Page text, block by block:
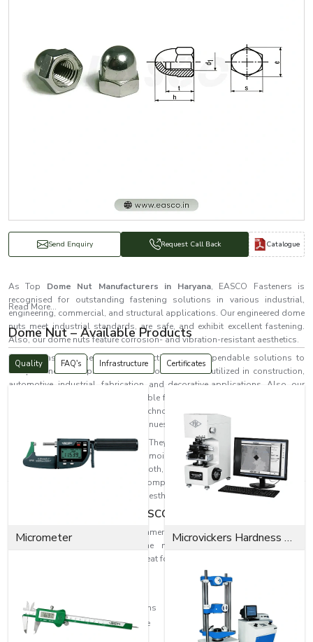
Send Enquiry Request Call Back Catalogue
As Top Dome Nut Manufacturers in Haryana, EASCO Fasteners is
recognised for outstanding fastening solutions in various industrial,
engineering, commercial, and structural applications. Our engineered dome
nuts meet industrial standards, are safe, and exhibit excellent fastening.
Also, our dome nuts feature corrosion- and vibration-resistant aesthetics.
EASCO Fasteners serves more effectively with dependable solutions to
complex industrial problems. Our dome nuts are utilized in construction,
automotive, industrial, fabrication, and decorative applications. Also, our
dome nuts last long and offer reliable fastening in
corrosion and wear. Fastening technologies are increasingly becoming
needed as industrial progress continues.
Dome nuts are the ideal solution. They provide a fastening solution and
protect the threaded end from moisture and dust while preventing
accidental contact. With their smooth, rounded finish, they also improve
the appearance of assembled components, making them perfect for
applications with both safety and aesthetic considerations inHaryana.
Dome Nut Excellence by EASCO Fasteners
For a variety of industrial and commercial uses, EASCO Fasteners makes
highly engineered, reliable dome nuts where quality meets great
performance. Our dome nuts are great for withstanding the following:
Corrosive atmospheric conditions
Long-term operational exposure
Read More...
Dome Nut – Available Products
Quality FAQ's Infrastructure Certificates
Micrometer Microvickers Hardness Tester